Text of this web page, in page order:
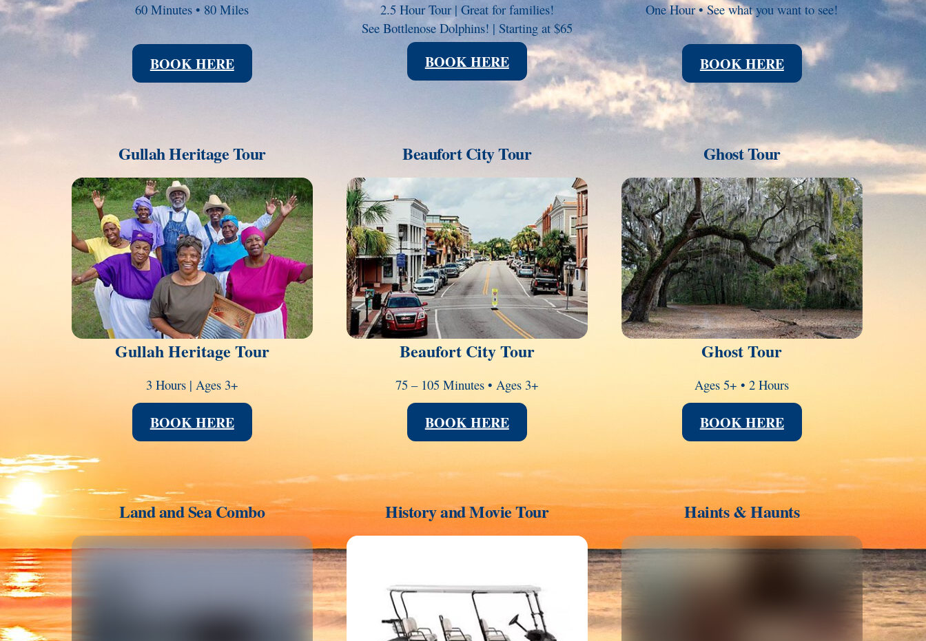
60 Minutes • 80 Miles
BOOK HERE
2.5 Hour Tour | Great for families!
See Bottlenose Dolphins! | Starting at $65
BOOK HERE
One Hour • See what you want to see!
BOOK HERE
Gullah Heritage Tour
Link
Gullah Heritage Tour
3 Hours | Ages 3+
BOOK HERE
Beaufort City Tour
Beaufort City Tour
75 – 105 Minutes • Ages 3+
BOOK HERE
Ghost Tour
Link
Ghost Tour
Ages 5+ • 2 Hours
BOOK HERE
Land and Sea Combo
Link
History and Movie Tour Haints & Haunts
Link